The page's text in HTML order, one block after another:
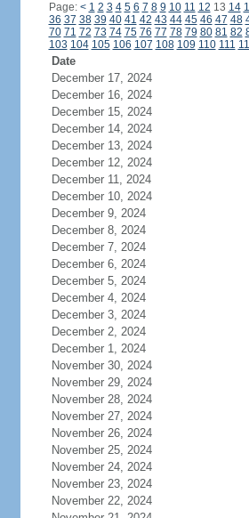
Page: < 1 2 3 4 5 6 7 8 9 10 11 12 13 14
36 37 38 39 40 41 42 43 44 45 46 47 48
70 71 72 73 74 75 76 77 78 79 80 81 82
103 104 105 106 107 108 109 110 111
Date
December 17, 2024
December 16, 2024
December 15, 2024
December 14, 2024
December 13, 2024
December 12, 2024
December 11, 2024
December 10, 2024
December 9, 2024
December 8, 2024
December 7, 2024
December 6, 2024
December 5, 2024
December 4, 2024
December 3, 2024
December 2, 2024
December 1, 2024
November 30, 2024
November 29, 2024
November 28, 2024
November 27, 2024
November 26, 2024
November 25, 2024
November 24, 2024
November 23, 2024
November 22, 2024